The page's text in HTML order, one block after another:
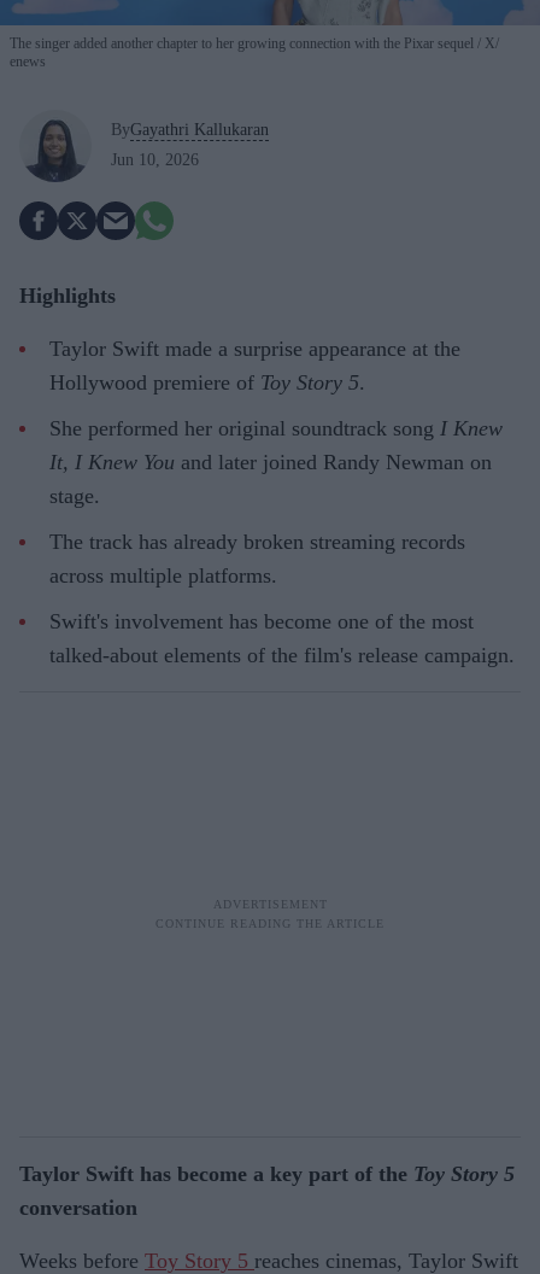
The singer added another chapter to her growing connection with the Pixar sequel
X/
enews
ByGayathri Kallukaran
Jun 10, 2026
Highlights
Taylor Swift made a surprise appearance at the
Hollywood premiere of Toy Story 5.
She performed her original soundtrack song I Knew
It, I Knew You and later joined Randy Newman on
stage.
The track has already broken streaming records
across multiple platforms.
Swift's involvement has become one of the most
talked-about elements of the film's release campaign.
Taylor Swift has become a key part of the Toy Story 5
conversation
Weeks before Toy Story 5 reaches cinemas, Taylor Swift